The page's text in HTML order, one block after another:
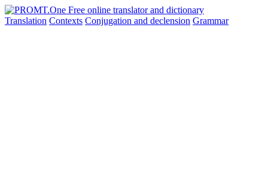
Translation Contexts Conjugation and declension Grammar